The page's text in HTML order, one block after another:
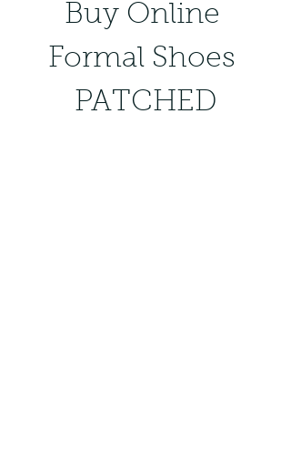
Buy Online
Formal Shoes
PATCHED